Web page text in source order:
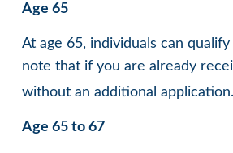
Age 65
At age 65, individuals can
note that if you are already
without an additional application.
Age 65 to 67